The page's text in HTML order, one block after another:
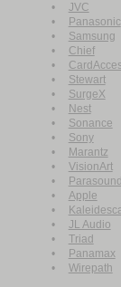
• JVC
•
Panasonic
• Samsung
• Chief
•
• Stewart
• SurgeX
•
Nest
• Sonance
• Sony
•
Marantz
• VisionArt
•
• Apple
•
• JL Audio
• Triad
•
Panamax
• Wirepath